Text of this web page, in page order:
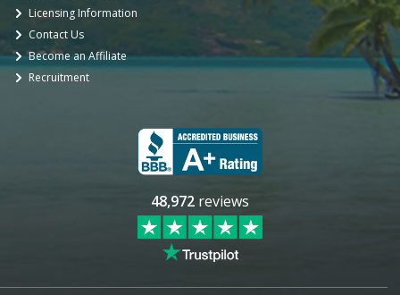
Licensing Information
Contact Us
Become an Affiliate
Recruitment
48,972 reviews